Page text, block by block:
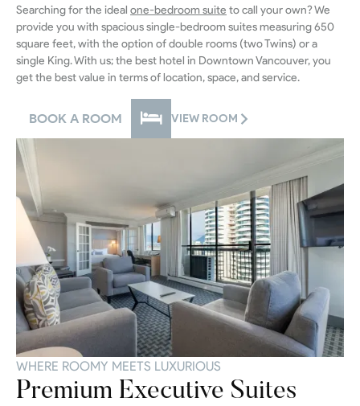
Searching for the ideal one-bedroom suite to call your own? We
provide you with spacious single-bedroom suites measuring 650
square feet, with the option of double rooms (two Twins) or a
single King. With us; the best hotel in Downtown Vancouver, you
get the best value in terms of location, space, and service.
BOOK A ROOM VIEW ROOM
WHERE ROOMY MEETS LUXURIOUS
Premium Executive Suites